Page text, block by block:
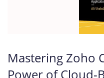
Mastering Zoho
Power of Cloud-